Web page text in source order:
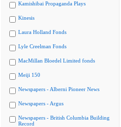
Kamishibai Propaganda Plays
Kinesis
Laura Holland Fonds
Lyle Creelman Fonds
MacMillan Bloedel Limited fonds
Meiji 150
Newspapers - Alberni Pioneer News
Newspapers - Argus
Newspapers - British Columbia Building
Record